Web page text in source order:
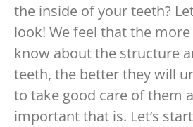
the inside of your teeth?
look! We feel that the
know about the structure
teeth, the better they will
to take good care of them
important that is. Let’s